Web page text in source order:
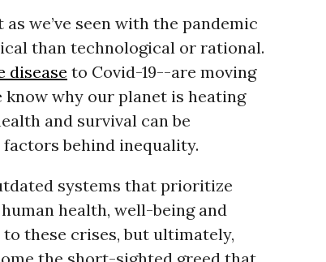
we’ve seen with the pandemic
than technological or rational.
disease to Covid-19--are moving
why our planet is heating
and survival can be
behind inequality.
systems that prioritize
health, well-being and
to these crises, but ultimately,